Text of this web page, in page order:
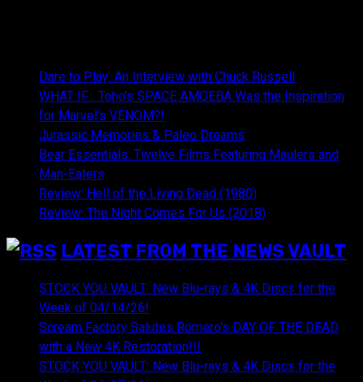
Dare to Play: An Interview with Chuck Russell
WHAT IF… Toho’s SPACE AMOEBA Was the Inspiration
for Marvel’s VENOM?!
Jurassic Memories & Paleo Dreams
Bear Essentials: Twelve Films Featuring Maulers and
Man-Eaters
Review: Hell of the Living Dead (1980)
Review: The Night Comes For Us (2018)
LATEST FROM THE NEWS VAULT
STOCK YOU VAULT: New Blu-rays & 4K Discs for the
Week of 04/14/26!
Scream Factory Salutes Romero's DAY OF THE DEAD
with a New 4K Restoration!!!
STOCK YOU VAULT: New Blu-rays & 4K Discs for the